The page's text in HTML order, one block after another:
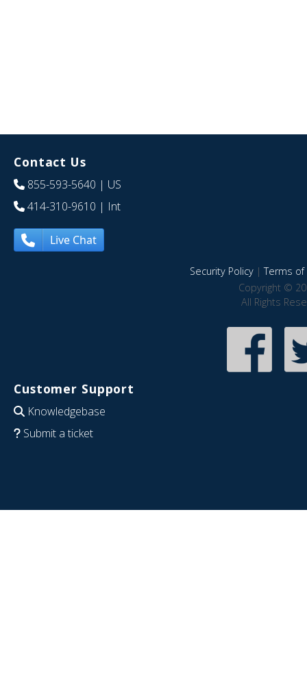
Contact Us
855-593-5640 | US
414-310-9610 | Int
Live Chat
Security Policy|Terms of
Copyright ©
All Rights
Customer Support
Knowledgebase
Submit a ticket